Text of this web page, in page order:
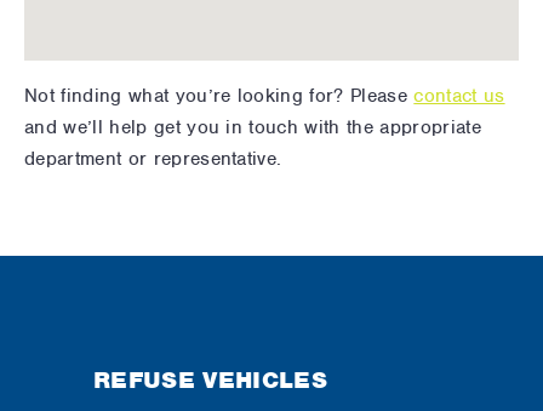
Not finding what you’re looking for? Pleasecontact us
and we’ll help get you in touch with the appropriate
department or representative.
REFUSE VEHICLES